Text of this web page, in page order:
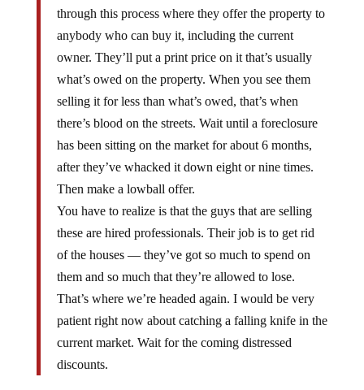
through this process where they offer the property to
anybody who can buy it, including the current
owner. They’ll put a print price on it that’s usually
what’s owed on the property. When you see them
selling it for less than what’s owed, that’s when
there’s blood on the streets. Wait until a foreclosure
has been sitting on the market for about 6 months,
after they’ve whacked it down eight or nine times.
Then make a lowball offer.
You have to realize is that the guys that are selling
these are hired professionals. Their job is to get rid
of the houses — they’ve got so much to spend on
them and so much that they’re allowed to lose.
That’s where we’re headed again. I would be very
patient right now about catching a falling knife in the
current market. Wait for the coming distressed
discounts.